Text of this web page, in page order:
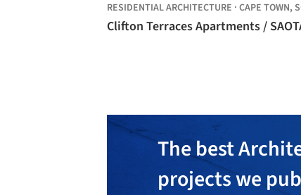
RESIDENTIAL ARCHITECTURE · CAPE TOWN,
Clifton Terraces Apartments /
The best
projects we